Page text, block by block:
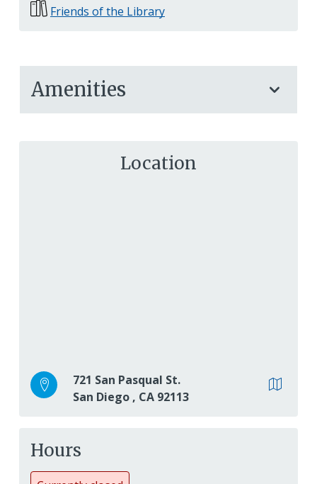
Friends of the Library
Amenities
Location
721 San Pasqual St.
San Diego , CA 92113
Hours